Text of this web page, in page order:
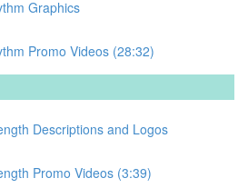
Graphics
Promo Videos (28:32)
Descriptions and Logos
Promo Videos (3:39)